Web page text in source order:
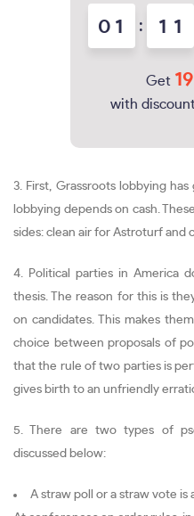
0 1 : 1 1
Get
with
3. First, Grassroots lobbying
lobbying depends on cash.
sides: clean air for Astroturf and
4. Political parties in America
thesis. The reason for this is
on candidates. This makes
choice between proposals of
that the rule of two parties is
gives birth to an unfriendly
5. There are two types of
discussed below:
A straw poll or a straw vote is